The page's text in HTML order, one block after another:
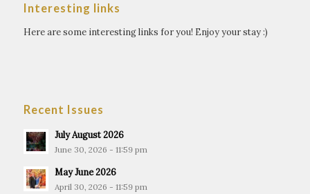
Interesting links
Here are some interesting links for you! Enjoy your stay :)
Recent Issues
July August 2026
June 30, 2026 - 11:59 pm
May June 2026
April 30, 2026 - 11:59 pm